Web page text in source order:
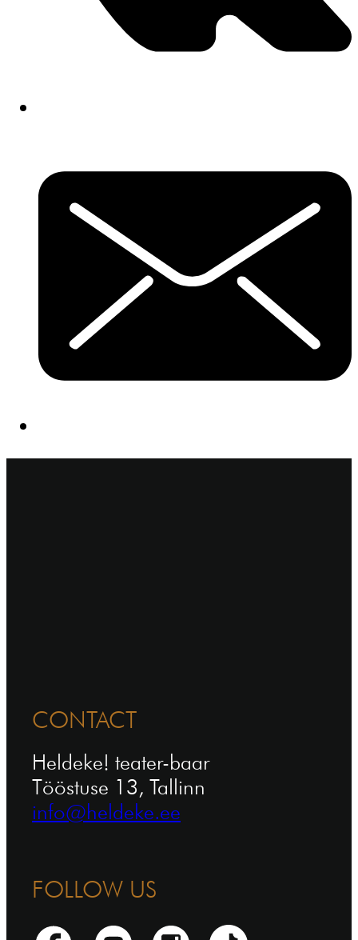
CONTACT
Heldeke! teater-baar
Tööstuse 13, Tallinn
info@heldeke.ee
FOLLOW US